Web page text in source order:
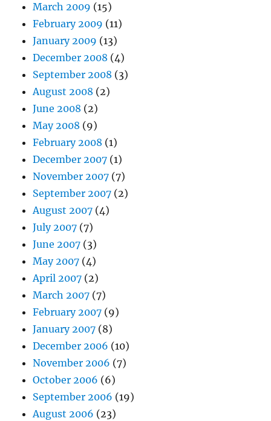
March 2009 (15)
February 2009 (11)
January 2009 (13)
December 2008 (4)
September 2008 (3)
August 2008 (2)
June 2008 (2)
May 2008 (9)
February 2008 (1)
December 2007 (1)
November 2007 (7)
September 2007 (2)
August 2007 (4)
July 2007 (7)
June 2007 (3)
May 2007 (4)
April 2007 (2)
March 2007 (7)
February 2007 (9)
January 2007 (8)
December 2006 (10)
November 2006 (7)
October 2006 (6)
September 2006 (19)
August 2006 (23)